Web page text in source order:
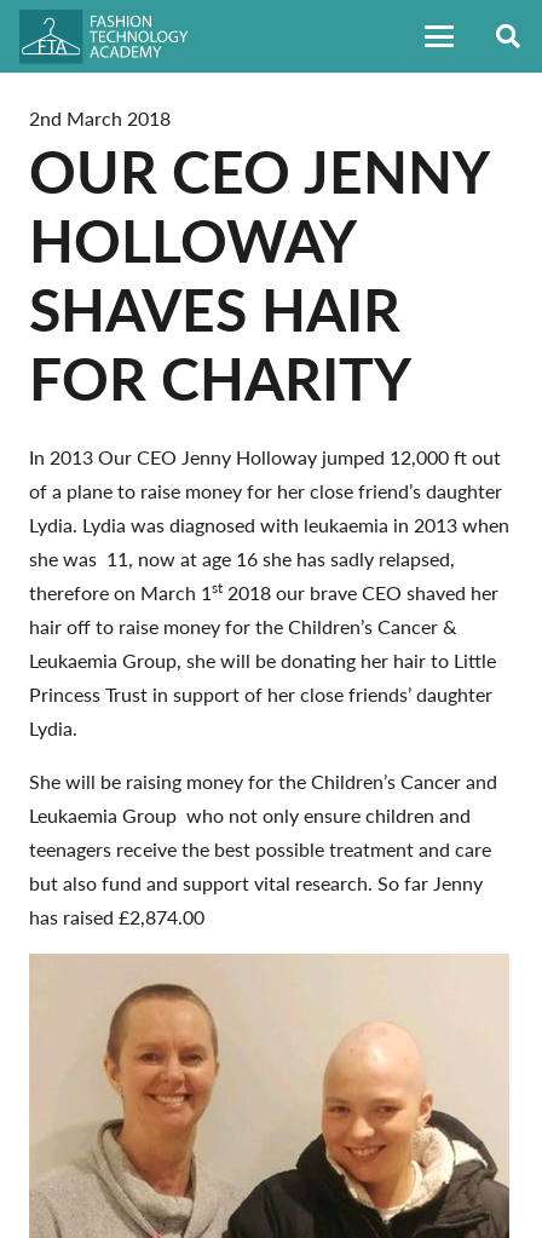
2nd March 2018
OUR CEO JENNY
HOLLOWAY
SHAVES HAIR
FOR CHARITY
In 2013 Our CEO Jenny Holloway jumped 12,000 ft out
of a plane to raise money for her close friend’s daughter
Lydia. Lydia was diagnosed with leukaemia in 2013 when
she was 11, now at age 16 she has sadly relapsed,
therefore on March 1st 2018 our brave CEO shaved her
hair off to raise money for the Children’s Cancer &
Leukaemia Group, she will be donating her hair to Little
Princess Trust in support of her close friends’ daughter
Lydia.
She will be raising money for the Children’s Cancer and
Leukaemia Group who not only ensure children and
teenagers receive the best possible treatment and care
but also fund and support vital research. So far Jenny
has raised £2,874.00